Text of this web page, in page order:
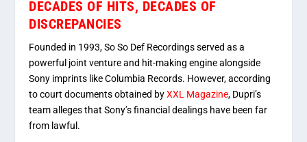
DECADES OF HITS, DECADES OF
DISCREPANCIES
Founded in 1993, So So Def Recordings served as a
powerful joint venture and hit-making engine alongside
Sony imprints like Columbia Records. However, according
to court documents obtained byXXL Magazine, Dupri’s
team alleges that Sony’s financial dealings have been far
from lawful.